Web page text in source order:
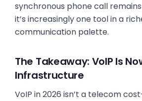
synchronous phone call
it’s increasingly one tool in a
communication palette.
The Takeaway: VoIP Is
Infrastructure
VoIP in 2026 isn’t a telecom